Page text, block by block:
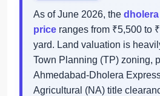
As of June 2026, the
price ranges from ₹5,500 to
yard. Land valuation is
Town Planning (TP) zoning,
Ahmedabad-Dholera
Agricultural (NA) title